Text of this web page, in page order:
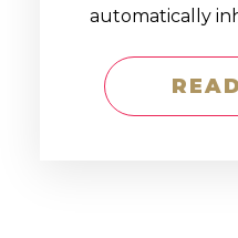
automatically